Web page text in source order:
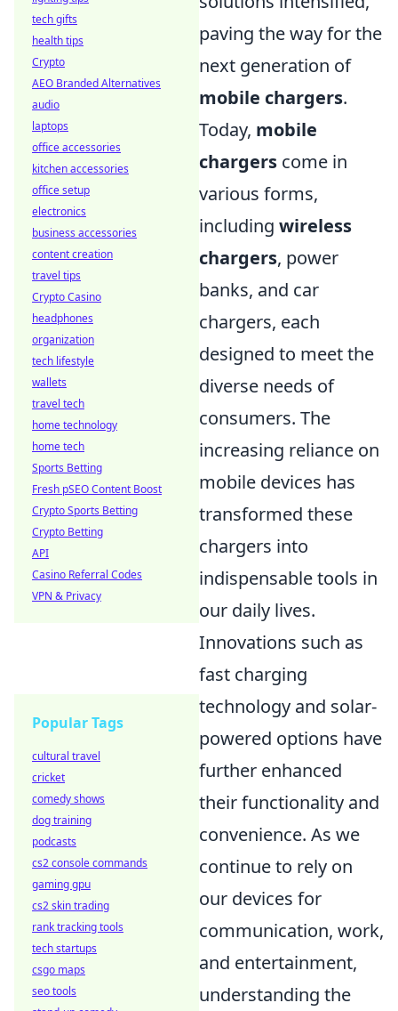
paving the way for the
next generation of
mobile chargers.
Today, mobile
chargers come in
various forms,
including wireless
chargers, power
banks, and car
chargers, each
designed to meet the
diverse needs of
consumers. The
increasing reliance on
mobile devices has
transformed these
chargers into
indispensable tools in
our daily lives.
Innovations such as
fast charging
technology and solar-
powered options have
further enhanced
their functionality and
convenience. As we
continue to rely on
our devices for
communication, work,
and entertainment,
understanding the
tech gifts
health tips
Crypto
AEO Branded Alternatives
audio
laptops
office accessories
kitchen accessories
office setup
electronics
business accessories
content creation
travel tips
Crypto Casino
headphones
organization
tech lifestyle
wallets
travel tech
home technology
home tech
Sports Betting
Fresh pSEO Content Boost
Crypto Sports Betting
Crypto Betting
API
Casino Referral Codes
VPN & Privacy
Popular Tags
cultural travel
cricket
comedy shows
dog training
podcasts
cs2 console commands
gaming gpu
cs2 skin trading
rank tracking tools
tech startups
csgo maps
seo tools